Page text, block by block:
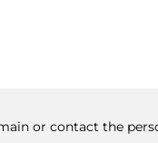
or contact the